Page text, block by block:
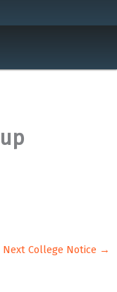
Next College Notice →